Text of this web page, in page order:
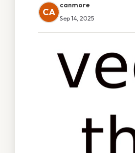
CA
canmore
Sep 14, 2025